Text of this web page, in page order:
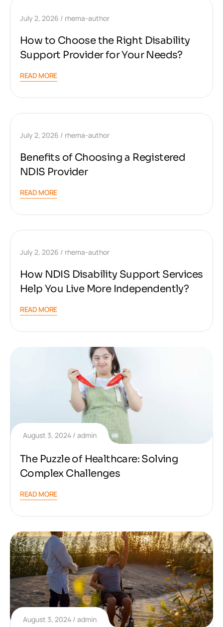
July 2, 2026 rhema-author
How to Choose the Right Disability
Support Provider for Your Needs?
READ MORE
July 2, 2026 rhema-author
Benefits of Choosing a Registered
NDIS Provider
READ MORE
July 2, 2026 rhema-author
How NDIS Disability Support Services
Help You Live More Independently?
READ MORE
August 3, 2024 admin
The Puzzle of Healthcare: Solving
Complex Challenges
READ MORE
August 3, 2024 admin